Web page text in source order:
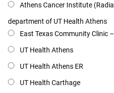
Athens Cancer Institute
department of UT Health Athens
East Texas Community Clinic
UT Health Athens
UT Health Athens ER
UT Health Carthage